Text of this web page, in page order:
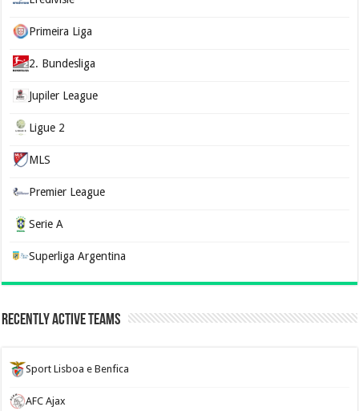
Primeira Liga
2. Bundesliga
Jupiler League
Ligue 2
MLS
Premier League
Serie A
Superliga Argentina
Recently Active Teams
Sport Lisboa e Benfica
AFC Ajax